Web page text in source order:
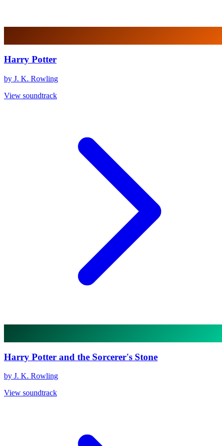
Harry Potter
by J. K. Rowling
View soundtrack
Harry Potter and the Sorcerer's Stone
by J. K. Rowling
View soundtrack